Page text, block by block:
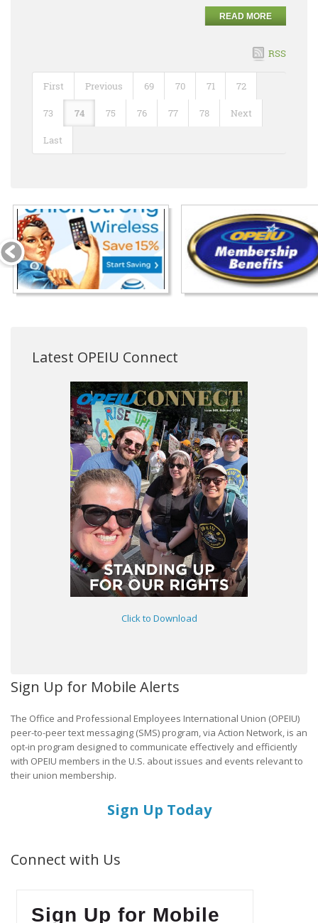
READ MORE
RSS
First Previous 69 70 71 72
73 74 75 76 77 78 Next
Last
Latest OPEIU Connect
Click to Download
Sign Up for Mobile Alerts
The Office and Professional Employees International Union (OPEIU)
peer-to-peer text messaging (SMS) program, via Action Network, is an
opt-in program designed to communicate effectively and efficiently
with OPEIU members in the U.S. about issues and events relevant to
their union membership.
Sign Up Today
Connect with Us